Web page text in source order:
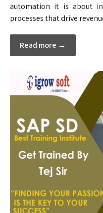
automation it is about
processes that drive
Read more →